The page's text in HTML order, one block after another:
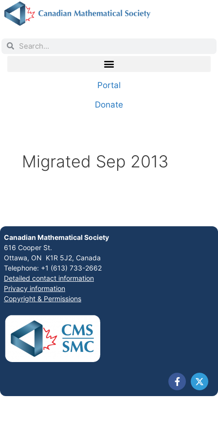
Portal
Donate
Migrated Sep 2013
Canadian Mathematical Society
616 Cooper St.
Ottawa, ON K1R 5J2, Canada
Telephone: +1 (613) 733-2662
Detailed contact information
Privacy information
Copyright & Permissions